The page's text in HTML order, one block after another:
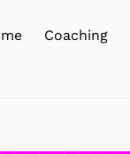
Coaching